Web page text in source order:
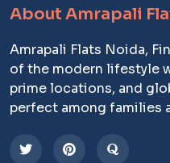
About Amrapali
Amrapali Flats Noida,
of the modern lifestyle
prime locations, and
perfect among families